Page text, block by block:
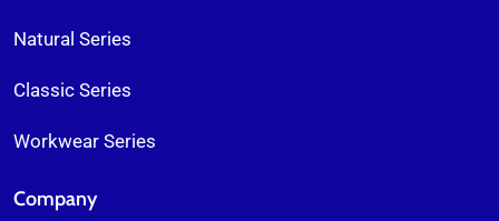
Natural Series
Classic Series
Workwear Series
Company